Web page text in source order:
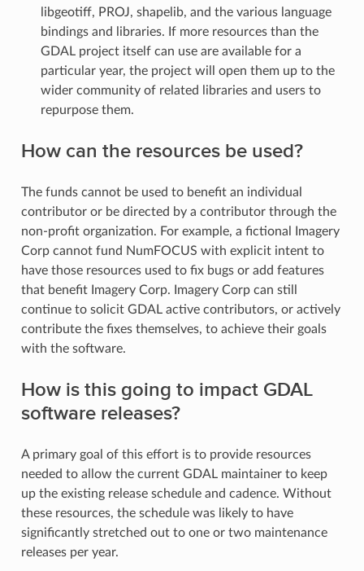
libgeotiff, PROJ, shapelib, and the various language
bindings and libraries. If more resources than the
GDAL project itself can use are available for a
particular year, the project will open them up to the
wider community of related libraries and users to
repurpose them.
How can the resources be used?
The funds cannot be used to benefit an individual
contributor or be directed by a contributor through the
non-profit organization. For example, a fictional Imagery
Corp cannot fund NumFOCUS with explicit intent to
have those resources used to fix bugs or add features
that benefit Imagery Corp. Imagery Corp can still
continue to solicit GDAL active contributors, or actively
contribute the fixes themselves, to achieve their goals
with the software.
How is this going to impact GDAL
software releases?
A primary goal of this effort is to provide resources
needed to allow the current GDAL maintainer to keep
up the existing release schedule and cadence. Without
these resources, the schedule was likely to have
significantly stretched out to one or two maintenance
releases per year.